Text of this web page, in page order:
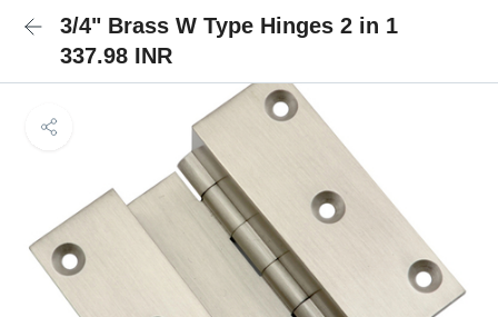
3/4" Brass W Type Hinges 2 in 1
337.98 INR